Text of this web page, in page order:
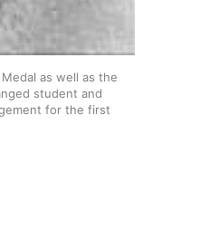
as well as the
student and
for the first